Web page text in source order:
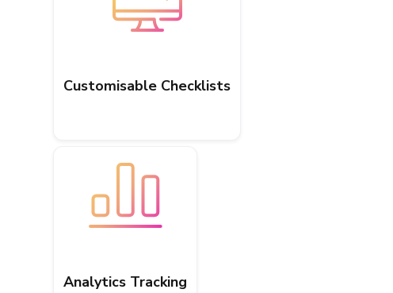
Customisable Checklists
Analytics Tracking